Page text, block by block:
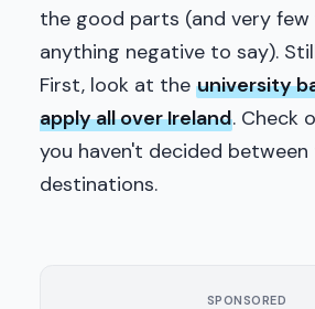
the good parts (and very few
anything negative to say).
First, look at the university
apply all over Ireland. Check
you haven't decided
destinations.
SPONSORED